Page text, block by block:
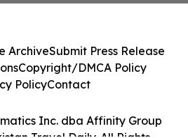
Inc. dba Affinity Group
ArchiveSubmit Press Release
Copyright/DMCA Policy
PolicyContact